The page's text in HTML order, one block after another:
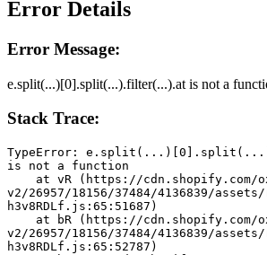
Error Details
Error Message:
e.split(...)[0].split(...).filter(...).at is not a
Stack Trace:
TypeError:
is not a function
v2/26957/18156/37484/4136839/
h3v8RDLf.js:65:51687)
v2/26957/18156/37484/4136839/
h3v8RDLf.js:65:52787)